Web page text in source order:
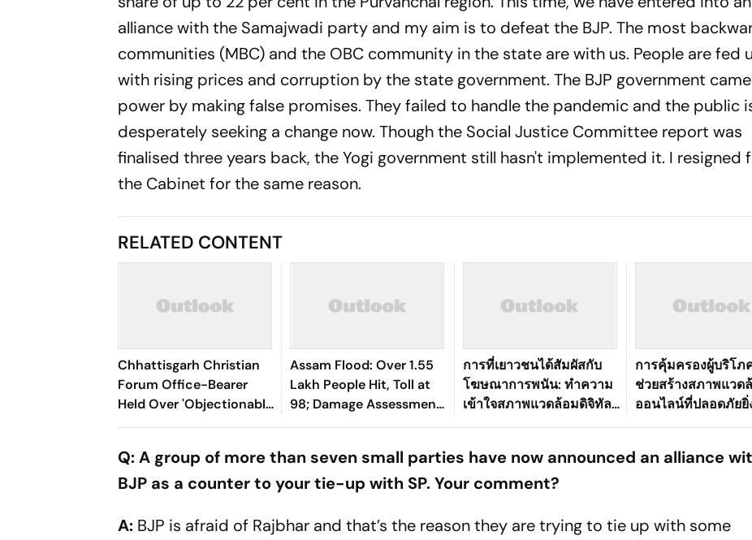
alliance with the Samajwadi party and my aim is to defeat the BJP. The most
communities (MBC) and the OBC community in the state are with us. People are fed
with rising prices and corruption by the state government. The BJP government
power by making false promises. They failed to handle the pandemic and the public
desperately seeking a change now. Though the Social Justice Committee report was
finalised three years back, the Yogi government still hasn't implemented it. I resigned
the Cabinet for the same reason.
RELATED CONTENT
Chhattisgarh Christian
Forum Office-Bearer
Held Over 'Objectionable'
Social Media Post On
Assam Flood: Over 1.55
Lakh People Hit, Toll at
98; Damage Assessment
From Sunday
การที่เยาวชนได้สัมผัสกับ
โฆษณาการพนัน: ทำความ
เข้าใจสภาพแวดล้อมดิจิทัล
ที่เปลี่ยนแปลงไปของ
การคุ้มครองผู้บริโภ
ช่วยสร้างสภาพแวด
ออนไลน์ที่ปลอดภัยยิ่
อย่างไร
Q: A group of more than seven small parties have now announced an alliance
BJP as a counter to your tie-up with SP. Your comment?
A: BJP is afraid of Rajbhar and that’s the reason they are trying to tie up with some